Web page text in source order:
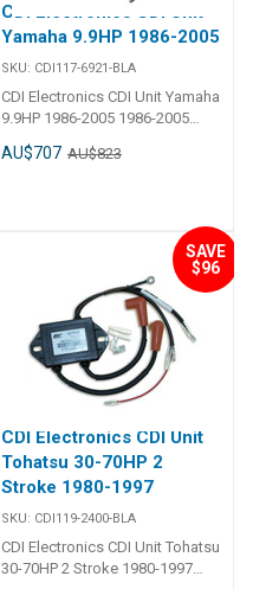
CDI Electronics CDI Unit
Yamaha 9.9HP 1986-2005
SKU: CDI117-6921-BLA
CDI Electronics CDI Unit Yamaha
9.9HP 1986-2005 1986-2005
(9.9HP) Replaces825667,
825667T, 6G9-85540-21-00, 6G9-
AU$707 AU$823
SAVE
$96
CDI Electronics CDI Unit
Tohatsu 30-70HP 2
Stroke 1980-1997
SKU: CDI119-2400-BLA
CDI Electronics CDI Unit Tohatsu
30-70HP 2 Stroke 1980-1997